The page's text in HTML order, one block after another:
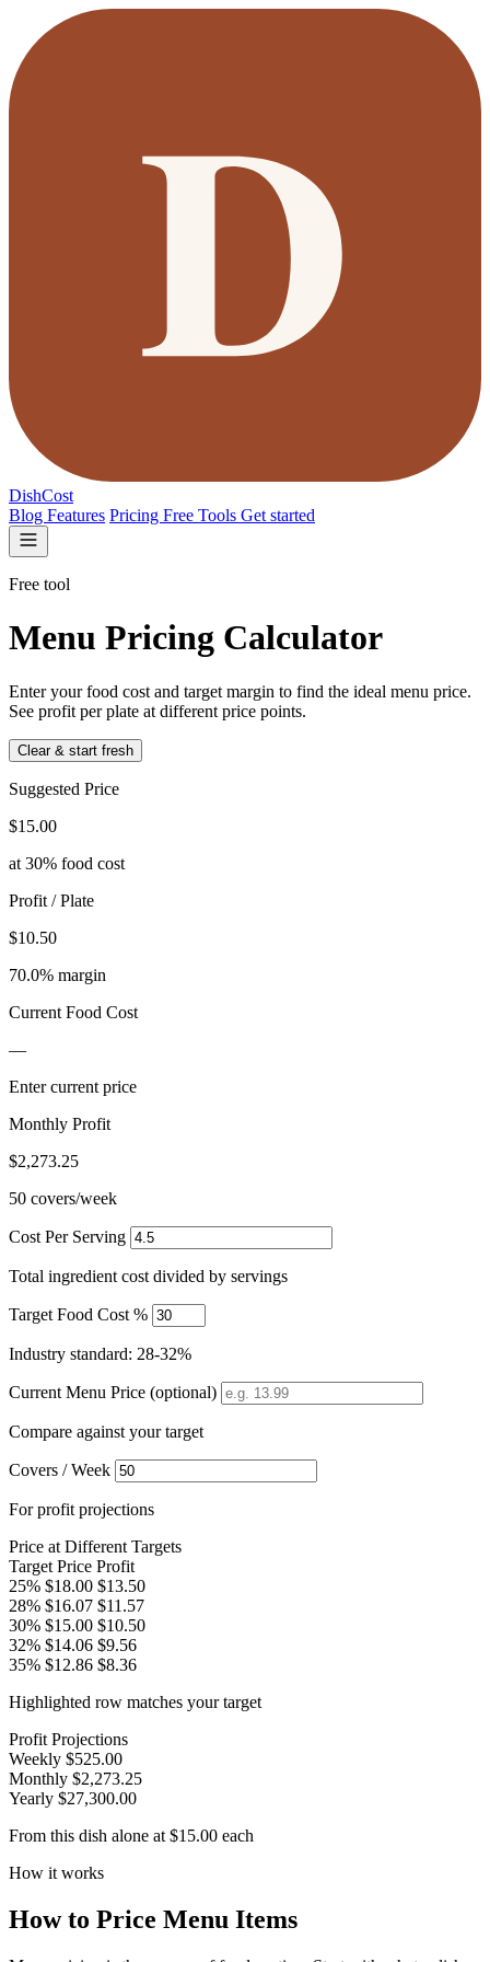
DishCost
Blog Features Pricing Free Tools Get started
Free tool
Menu Pricing Calculator
Enter your food cost and target margin to find the ideal menu price.
See profit per plate at different price points.
Clear & start fresh
Suggested Price
$15.00
at 30% food cost
Profit / Plate
$10.50
70.0% margin
Current Food Cost
—
Enter current price
Monthly Profit
$2,273.25
50 covers/week
Cost Per Serving
Total ingredient cost divided by servings
Target Food Cost %
Industry standard: 28-32%
Current Menu Price (optional)
Compare against your target
Covers / Week
For profit projections
Price at Different Targets
Target Price Profit
25% $18.00 $13.50
28% $16.07 $11.57
30% $15.00 $10.50
32% $14.06 $9.56
35% $12.86 $8.36
Highlighted row matches your target
Profit Projections
Weekly $525.00
Monthly $2,273.25
Yearly $27,300.00
From this dish alone at $15.00 each
How it works
How to Price Menu Items